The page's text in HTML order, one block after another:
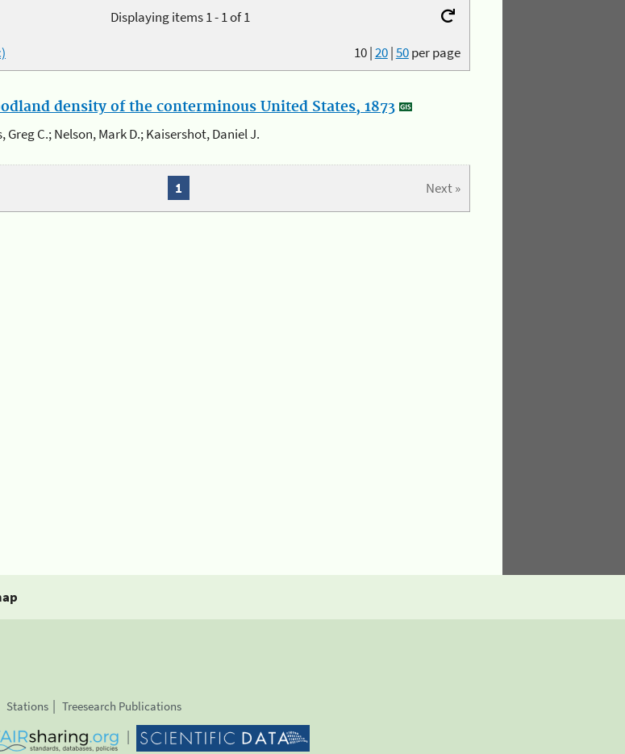
Displaying items 1 - 1 of 1
10|20|50per page
density of the conterminous United States, 1873
Greg C.; Nelson, Mark D.; Kaisershot, Daniel J.
Next »
1
Stations Treesearch Publications